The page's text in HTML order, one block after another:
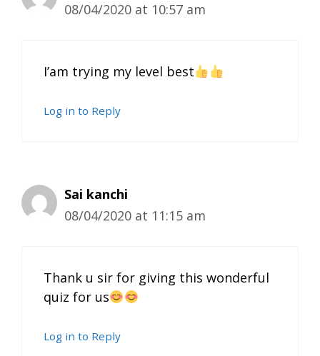
08/04/2020 at 10:57 am
I’am trying my level best
Log in to Reply
Sai kanchi
08/04/2020 at 11:15 am
Thank u sir for giving this wonderful
quiz for us
Log in to Reply